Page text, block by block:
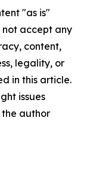
"as is"
accept any
content,
legality, or
in this article.
issues
author